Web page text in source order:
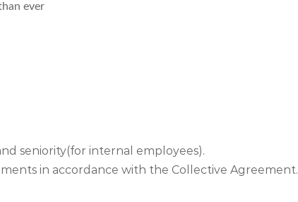
ever
seniority(for internal employees).
in accordance with the Collective Agreement.